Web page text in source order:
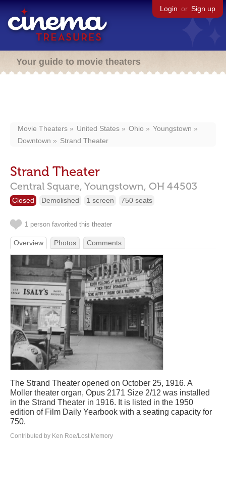
Login or Sign up
Your guide to movie theaters
Movie Theaters United States Ohio
Youngstown
Downtown
Strand Theater
Strand Theater
Central Square, Youngstown, OH 44503
Closed Demolished 1 screen 750 seats
1 person favorited this theater
Overview Photos Comments
The Strand Theater opened on October 25, 1916. A
Moller theater organ, Opus 2171 Size 2/12 was installed
in the Strand Theater in 1916. It is listed in the 1950
edition of Film Daily Yearbook with a seating capacity for
750.
Contributed by Ken Roe/Lost Memory